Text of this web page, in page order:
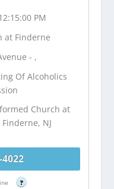
PM
at Finderne
- ,
Of Alcoholics
Church at
NJ
?